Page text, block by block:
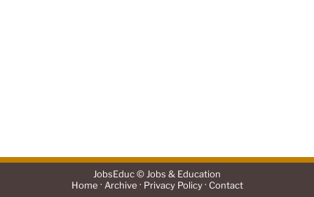
JobsEduc © Jobs & Education
Home · Archive · Privacy Policy· Contact